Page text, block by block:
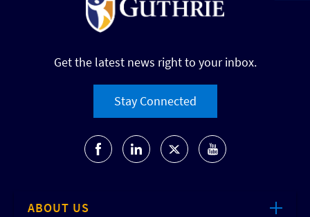
Get the latest news right to your inbox.
Stay Connected
ABOUT US